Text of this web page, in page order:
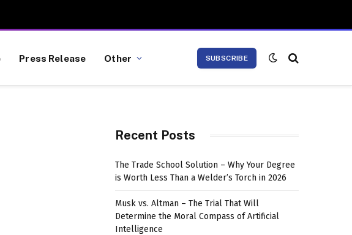
Press Release Other SUBSCRIBE
Recent Posts
The Trade School Solution – Why Your Degree
is Worth Less Than a Welder’s Torch in 2026
Musk vs. Altman – The Trial That Will
Determine the Moral Compass of Artificial
Intelligence